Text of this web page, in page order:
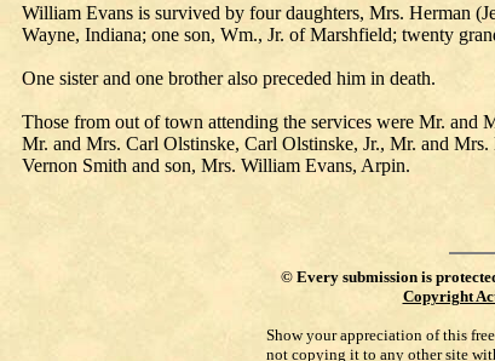
William Evans is survived by four daughters, Mrs. Herman
Wayne, Indiana; one son, Wm., Jr. of Marshfield; twenty
One sister and one brother also preceded him in death.
Those from out of town attending the services were Mr. and
Mr. and Mrs. Carl Olstinske, Carl Olstinske, Jr., Mr. and
Vernon Smith and son, Mrs. William Evans, Arpin.
© Every submission is
Copyright
Show your appreciation of this
not copying it to any other site